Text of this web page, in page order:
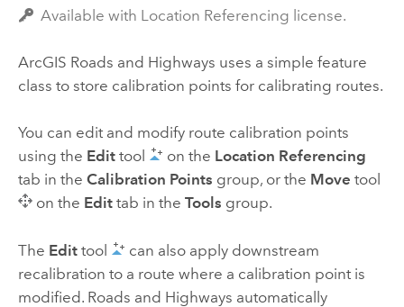
Available with Location Referencing license.
ArcGIS Roads and Highways uses a simple feature
class to store calibration points for calibrating routes.
You can edit and modify route calibration points
using the Edittool on the Location Referencing
tab in the Calibration Points group, or the Move tool
on the Edittab in the Tools group.
The Edittool
can also apply downstream
recalibration to a route where a calibration point is
modified. Roads and Highways automatically